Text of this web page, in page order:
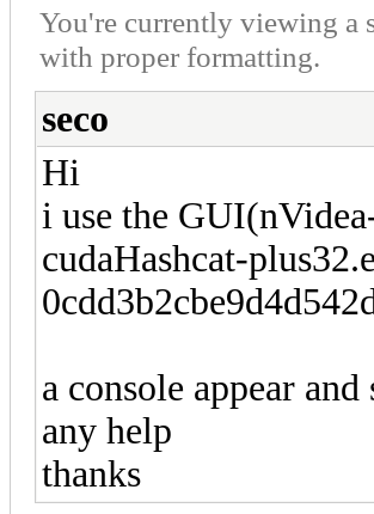
You're currently viewing a
with proper formatting.
seco
Hi
i use the
cudaHashcat-
a console appear
any help
thanks